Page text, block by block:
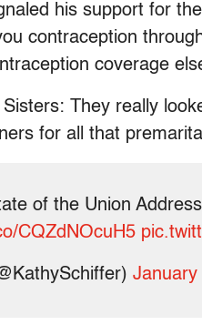
his support for
contraception
coverage
They really
for all that
of the Union
CQZdNOcuH5